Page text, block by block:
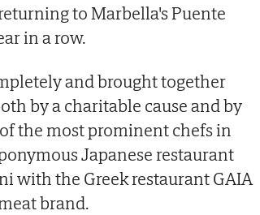
to Marbella's Puente
in a row.
and brought together
by a charitable cause and by
the most prominent chefs in
Japanese restaurant
with the Greek restaurant GAIA
brand.